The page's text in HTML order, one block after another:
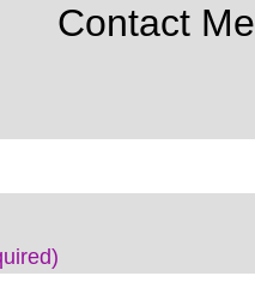
Contact Me